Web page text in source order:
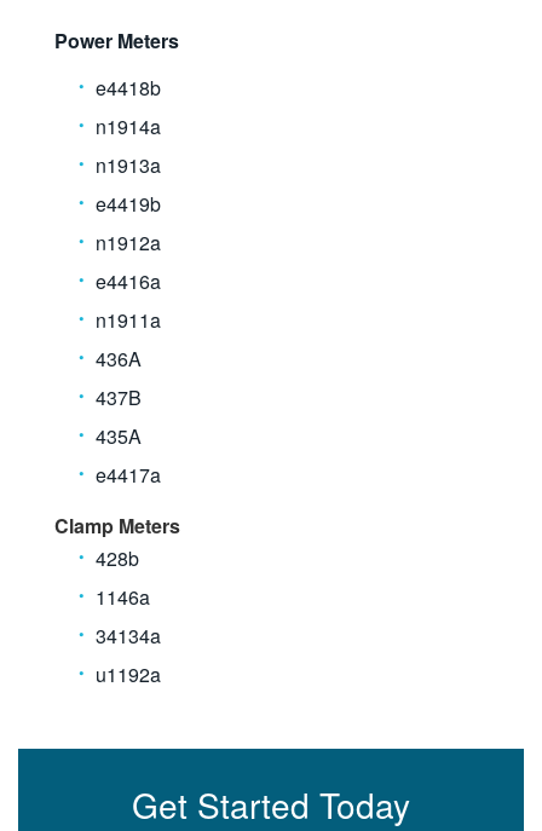
Power Meters
e4418b
n1914a
n1913a
e4419b
n1912a
e4416a
n1911a
436A
437B
435A
e4417a
Clamp Meters
428b
1146a
34134a
u1192a
Get Started Today